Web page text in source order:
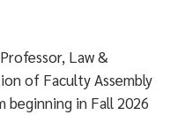
Law &
of Faculty Assembly
in Fall 2026